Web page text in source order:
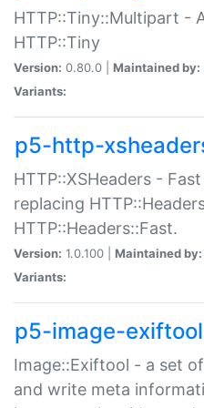
HTTP::Tiny::Multipart -
HTTP::Tiny
Version: 0.80.0 | Maintained by:
Variants:
p5-http-
HTTP::XSHeaders -
replacing
HTTP::Headers::Fast.
Version: 1.0.100 | Maintained by:
Variants:
p5-image-exiftool
Image::Exiftool - a set
and write meta